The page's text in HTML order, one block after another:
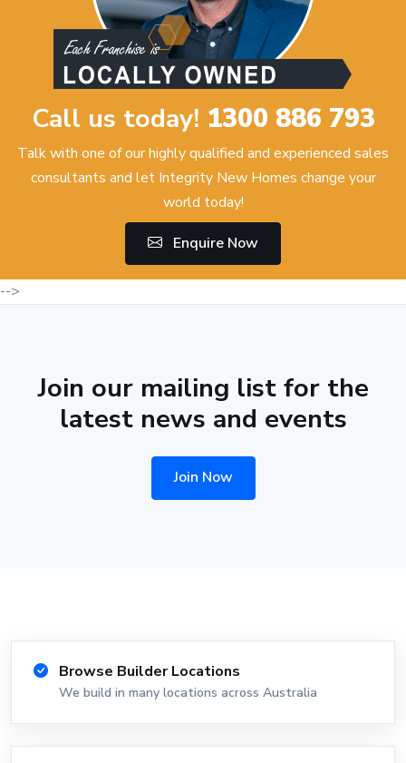
Call us today! 1300 886 793
Talk with one of our highly qualified and experienced sales
consultants and let Integrity New Homes change your
world today!
Enquire Now
-->
Join our mailing list for the
latest news and events
Join Now
Browse Builder Locations
We build in many locations across Australia